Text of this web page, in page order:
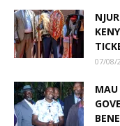
07/08/
MAU